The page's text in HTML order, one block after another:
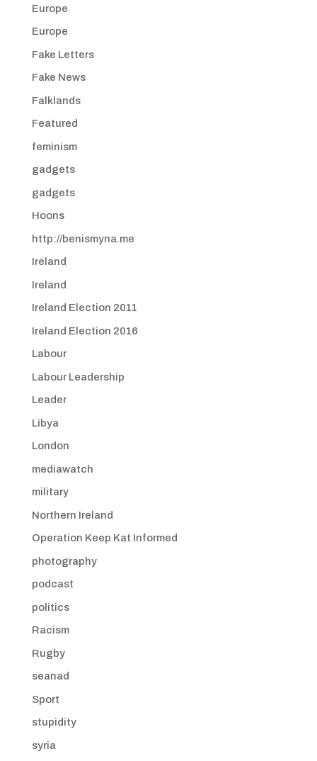
Europe
Europe
Fake Letters
Fake News
Falklands
Featured
feminism
gadgets
gadgets
Hoons
http://benismyna.me
Ireland
Ireland
Ireland Election 2011
Ireland Election 2016
Labour
Labour Leadership
Leader
Libya
London
mediawatch
military
Northern Ireland
Operation Keep Kat Informed
photography
podcast
politics
Racism
Rugby
seanad
Sport
stupidity
syria